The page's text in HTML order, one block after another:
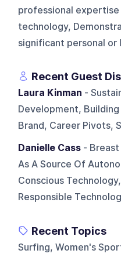
professional
technology,
significant personal or
Recent Guest
Laura Kinman -
Development, Building
Brand, Career Pivots,
Danielle Cass -
As A Source Of
Conscious
Responsible
Recent Topics
Surfing, Women's